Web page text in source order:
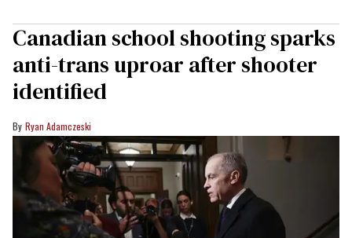
Canadian school shooting sparks
anti-trans uproar after shooter
identified
Ryan Adamczeski